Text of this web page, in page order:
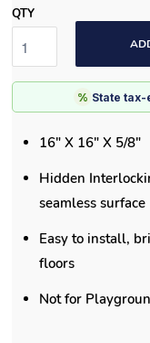
QTY
% State tax-
16" X 16" X 5/8"
Hidden
seamless surface
Easy to install,
floors
Not for